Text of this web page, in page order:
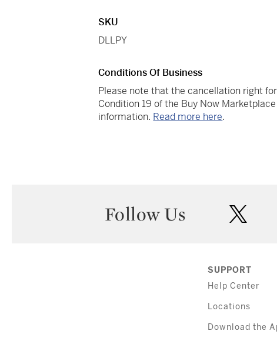
SKU
DLLPY
Conditions Of Business
Please note that the cancellation right
Condition 19 of the Buy Now
information. Read more here.
Follow Us
SUPPORT
Help Center
Locations
Download the